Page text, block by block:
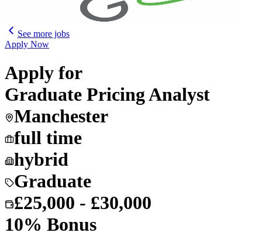
See more jobs
Apply Now
Apply for
Graduate Pricing Analyst
Manchester
full time
hybrid
Graduate
£25,000 - £30,000
10% Bonus